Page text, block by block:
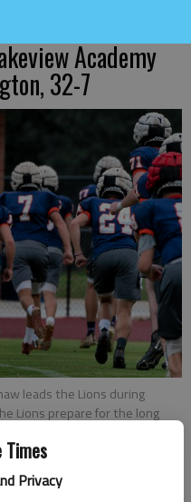
Times
Privacy
Academy
32-7
leads the Lions during
Lions prepare for the long